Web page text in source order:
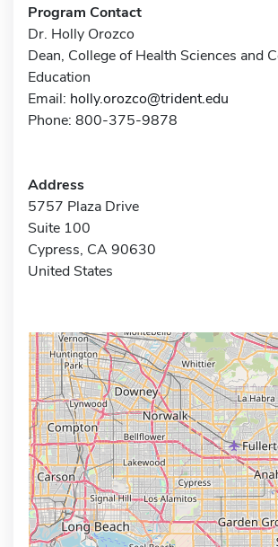
Program Contact
Dr. Holly Orozco
Dean, College of Health Sciences and
Education
Email: holly.orozco@trident.edu
Phone: 800-375-9878
Address
5757 Plaza Drive
Suite 100
Cypress, CA 90630
United States